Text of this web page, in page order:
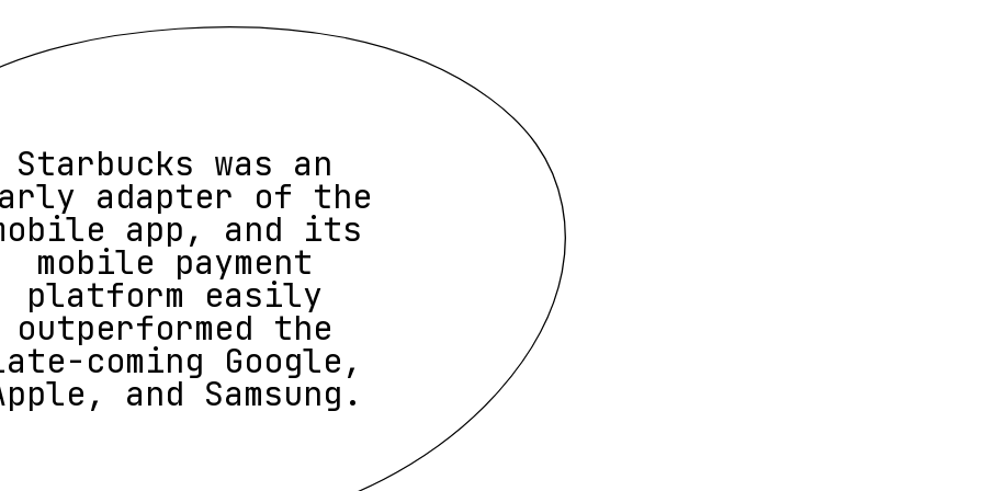
Starbucks was an
adapter of the
app, and its
mobile payment
platform easily
outperformed the
coming Google,
and Samsung.